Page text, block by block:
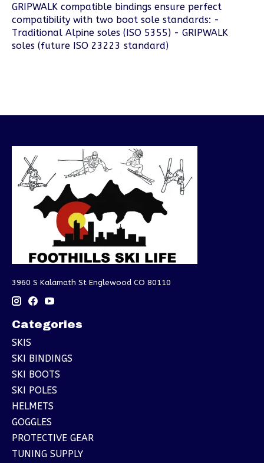
GRIPWALK compatible bindings ensure perfect
compatibility with two boot sole standards: -
Traditional Alpine soles (ISO 5355) - GRIPWALK
soles (future ISO 23223 standard)
3960 S Kalamath St Englewood CO 80110
Categories
SKIS
SKI BINDINGS
SKI BOOTS
SKI POLES
HELMETS
GOGGLES
PROTECTIVE GEAR
TUNING SUPPLY